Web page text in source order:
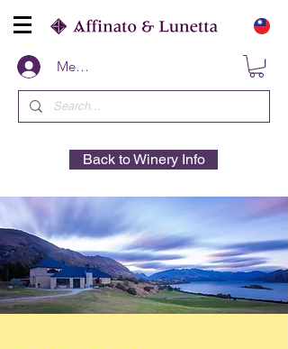
Members
Back to Winery Info